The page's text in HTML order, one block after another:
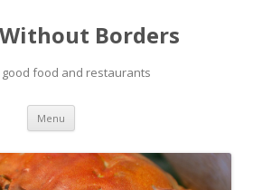
Borders
food and restaurants
Menu Skip to content